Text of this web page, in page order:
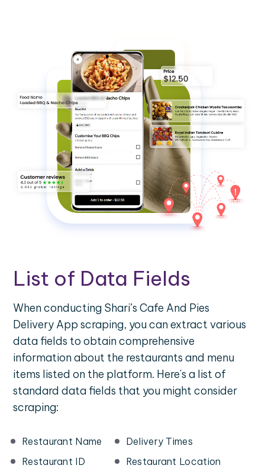
List of Data Fields
When conducting Shari’s Cafe And Pies
Delivery App scraping, you can extract various
data fields to obtain comprehensive
information about the restaurants and menu
items listed on the platform. Here's a list of
standard data fields that you might consider
scraping:
Restaurant Name
Restaurant ID
Delivery Times
Restaurant Location